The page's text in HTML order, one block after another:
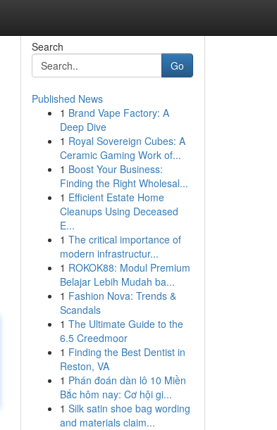
Search
Go
Published News
1 Brand Vape Factory: A
Deep Dive
1 Royal Sovereign Cubes: A
Ceramic Gaming Work of...
1 Boost Your Business:
Finding the Right Wholesal...
1 Efficient Estate Home
Cleanups Using Deceased
E...
1 The critical importance of
modern infrastructur...
1 ROKOK88: Modul Premium
Belajar Lebih Mudah ba...
1 Fashion Nova: Trends &
Scandals
1 The Ultimate Guide to the
6.5 Creedmoor
1 Finding the Best Dentist in
Reston, VA
1 Phán đoán dàn lô 10 Miền
Bắc hôm nay: Cơ hội gi...
1 Silk satin shoe bag wording
and materials claim...